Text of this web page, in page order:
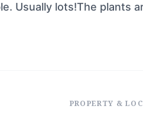
Usually lots!The plants
PROPERTY &